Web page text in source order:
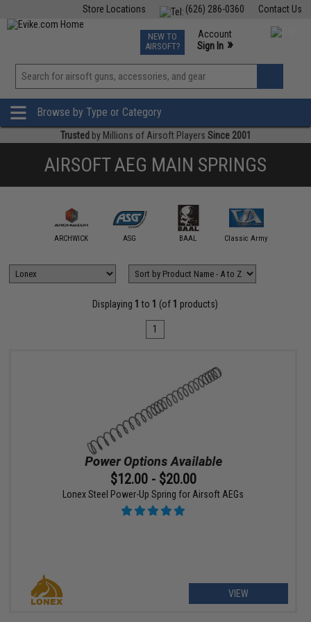
Contact Us
(626) 286-0360
Store Locations
TCG Events
Phone Support M-F 7am-5pm PST
NEW TO
AIRSOFT?
Account
Sign In »
View
»
Browse by Type or Category
Trusted by Millions of Airsoft Players Since 2001
AIRSOFT AEG MAIN SPRINGS
ARCHWICK ASG BAAL Classic Army
Displaying 1 to 1 (of 1 products)
1
$12.00 - $20.00
Lonex Steel Power-Up Spring for Airsoft AEGs
VIEW